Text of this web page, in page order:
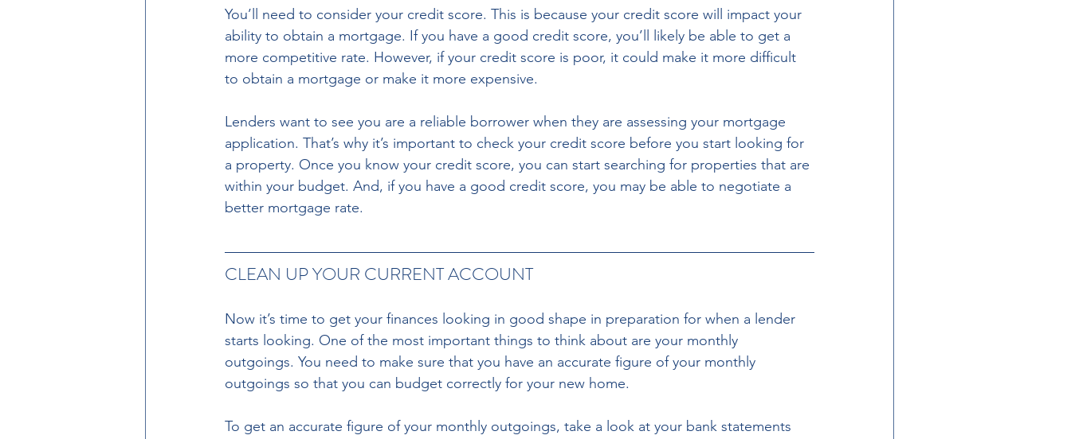
You’ll need to consider your credit score. This is because your credit score will impact your
ability to obtain a mortgage. If you have a good credit score, you’ll likely be able to get a
more competitive rate. However, if your credit score is poor, it could make it more difficult
to obtain a mortgage or make it more expensive.
Lenders want to see you are a reliable borrower when they are assessing your mortgage
application. That’s why it’s important to check your credit score before you start looking for
a property. Once you know your credit score, you can start searching for properties that are
within your budget. And, if you have a good credit score, you may be able to negotiate a
better mortgage rate.
CLEAN UP YOUR CURRENT ACCOUNT
Now it’s time to get your finances looking in good shape in preparation for when a lender
starts looking. One of the most important things to think about are your monthly
outgoings. You need to make sure that you have an accurate figure of your monthly
outgoings so that you can budget correctly for your new home.
To get an accurate figure of your monthly outgoings, take a look at your bank statements